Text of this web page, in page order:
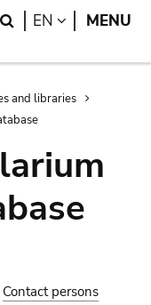
Search
EN LANGUAGE
MENU
and libraries
Contact persons